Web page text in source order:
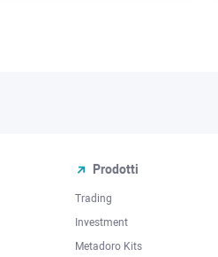
Prodotti
Trading
Investment
Metadoro Kits